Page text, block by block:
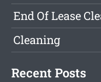
End Of Lease
Cleaning
Recent Posts